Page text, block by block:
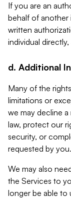
If you are an
behalf of another
written
individual
d. Additional
Many of the
limitations or
we may decline
law, protect our
security, or
requested by you.
We may also
the Services to
longer be able to